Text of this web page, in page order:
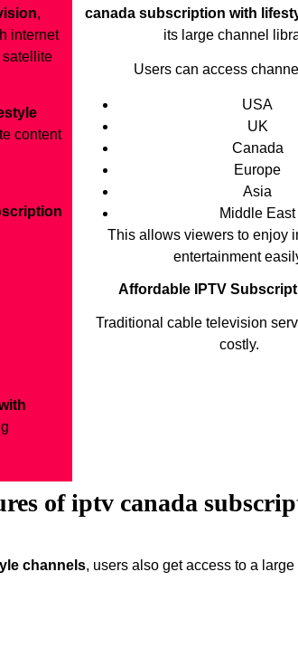
,
internet
satellite
content
canada subscription with
its large channel
Users can access
USA
UK
Canada
Europe
Asia
Middle East
This allows viewers to enjoy
entertainment
Affordable IPTV
Traditional cable television
costly.
of iptv canada
channels, users also get access to a